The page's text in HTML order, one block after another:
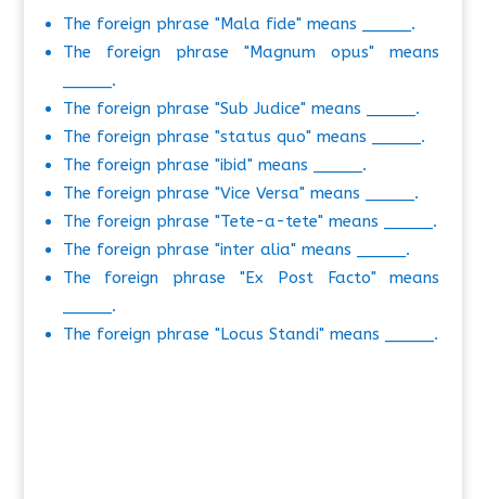
The foreign phrase "Mala fide" means _____.
The foreign phrase "Magnum opus" means
_____.
The foreign phrase "Sub Judice" means _____.
The foreign phrase "status quo" means _____.
The foreign phrase "ibid" means _____.
The foreign phrase "Vice Versa" means _____.
The foreign phrase "Tete-a-tete" means _____.
The foreign phrase "inter alia" means _____.
The foreign phrase "Ex Post Facto" means
_____.
The foreign phrase "Locus Standi" means _____.